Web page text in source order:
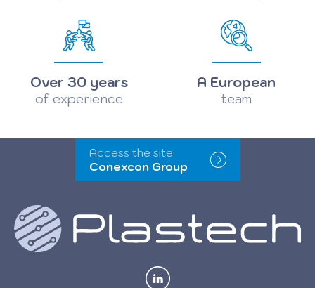
Over 30 years
of experience
A European
team
Access the site
Conexcon Group